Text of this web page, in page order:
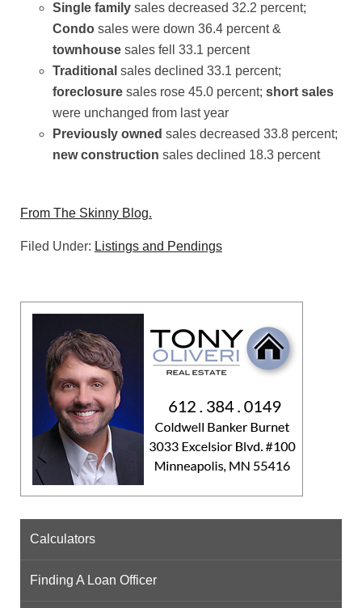
Single family sales decreased 32.2 percent;
Condo sales were down 36.4 percent &
townhouse sales fell 33.1 percent
Traditional sales declined 33.1 percent;
foreclosure sales rose 45.0 percent; short sales
were unchanged from last year
Previously owned sales decreased 33.8 percent;
new construction sales declined 18.3 percent
From The Skinny Blog.
Filed Under: Listings and Pendings
Calculators
Finding A Loan Officer